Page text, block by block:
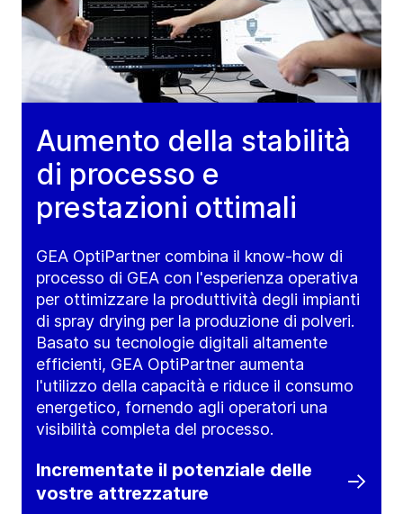
Aumento della stabilità
di processo e
prestazioni ottimali
GEA OptiPartner combina il know-how di
processo di GEA con l'esperienza operativa
per ottimizzare la produttività degli impianti
di spray drying per la produzione di polveri.
Basato su tecnologie digitali altamente
efficienti, GEA OptiPartner aumenta
l'utilizzo della capacità e riduce il consumo
energetico, fornendo agli operatori una
visibilità completa del processo.
Incrementate il potenziale delle
vostre attrezzature